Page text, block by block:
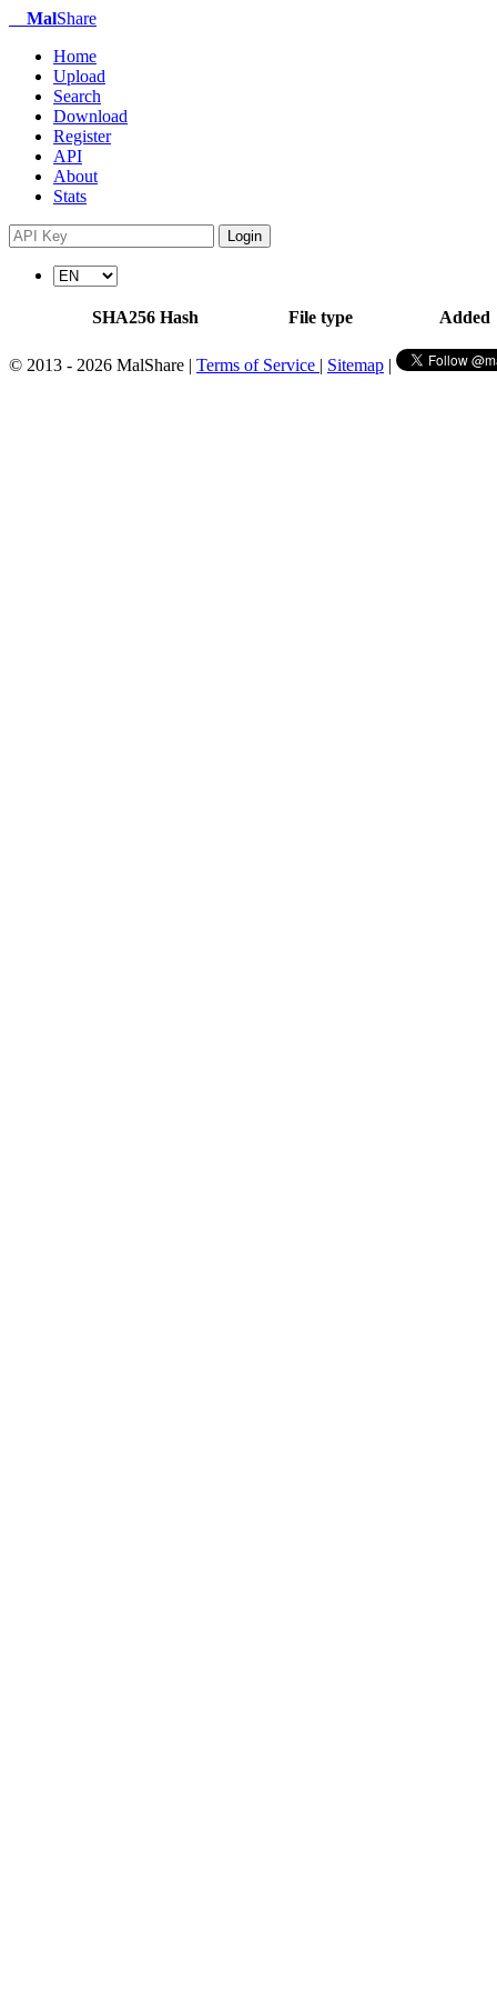
MalShare
Home
Upload
Search
Download
Register
API
About
Stats
Login
SHA256 Hash File type Added
© 2013 - 2026 MalShare | Terms of Service | Sitemap |